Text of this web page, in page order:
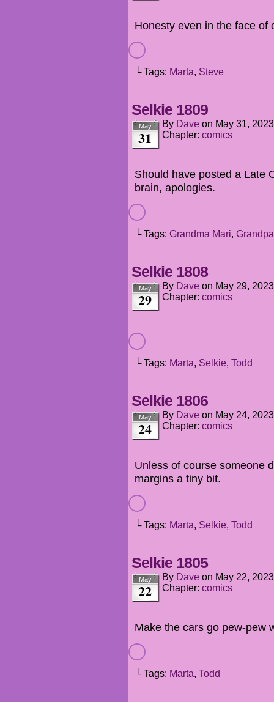
Honesty even in the face of
└ Tags: Marta, Steve
Selkie 1809
May
31
By Dave on May 31, 2023
Chapter: comics
Should have posted a Late
brain, apologies.
└ Tags: Grandma Mari,
Selkie 1808
May
29
By Dave on May 29, 2023
Chapter: comics
└ Tags: Marta, Selkie, Todd
Selkie 1806
May
24
By Dave on May 24, 2023
Chapter: comics
Unless of course someone
margins a tiny bit.
└ Tags: Marta, Selkie, Todd
Selkie 1805
May
22
By Dave on May 22, 2023
Chapter: comics
Make the cars go pew-pew
└ Tags: Marta, Todd